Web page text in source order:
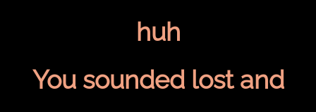
huh
You sounded lost and